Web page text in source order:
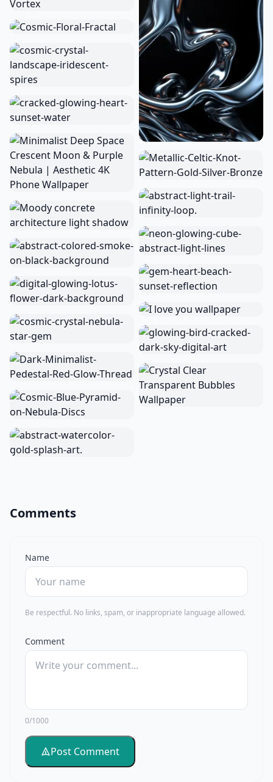
Comments
Name
Be respectful. No links, spam, or inappropriate language allowed.
Comment
0/1000
Post Comment